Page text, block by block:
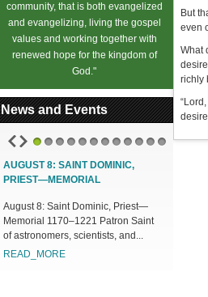
community, that is both evangelized
and evangelizing, living the gospel
values and working together with
renewed hope for the kingdom of
God."
News and Events
AUGUST 8: SAINT DOMINIC,
PRIEST—MEMORIAL
August 8: Saint Dominic, Priest—
Memorial 1170–1221 Patron Saint
of astronomers, scientists, and...
READ_MORE
But
even
What
richly